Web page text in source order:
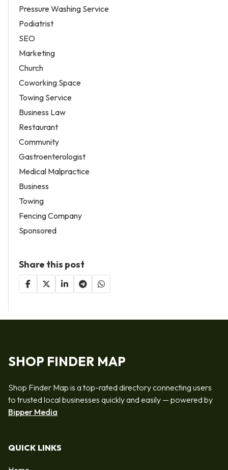
Pressure Washing Service
Podiatrist
SEO
Marketing
Church
Coworking Space
Towing Service
Business Law
Restaurant
Community
Gastroenterologist
Medical Malpractice
Business
Towing
Fencing Company
Sponsored
Share this post
SHOP FINDER MAP
Shop Finder Map is a top-rated directory connecting users
to trusted local businesses quickly and easily — powered by
Bipper Media
QUICK LINKS